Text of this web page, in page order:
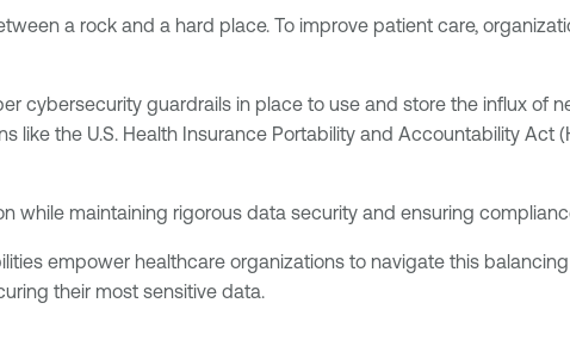
a rock and a hard place. To improve patient care,
cybersecurity guardrails in place to use and store the influx of
the U.S. Health Insurance Portability and Accountability Act
maintaining rigorous data security and ensuring
empower healthcare organizations to navigate this
their most sensitive data.